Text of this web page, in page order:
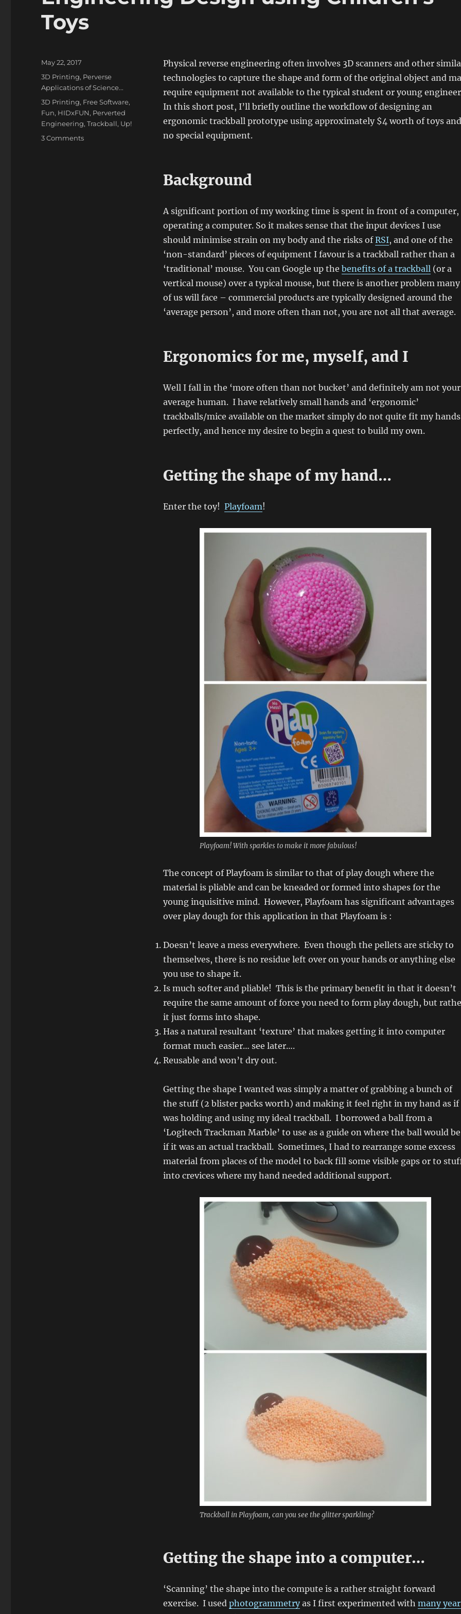
Toys
Physical reverse engineering often involves 3D scanners and other
technologies to capture the shape and form of the original object and
require equipment not available to the typical student or young
In this short post, I’ll briefly outline the workflow of designing an
ergonomic trackball prototype using approximately $4 worth of toys and
no special equipment.
Background
A significant portion of my working time is spent in front of a computer,
operating a computer. So it makes sense that the input devices I use
should minimise strain on my body and the risks ofRSI, and one of the
‘non-standard’ pieces of equipment I favour is a trackball rather than a
‘traditional’ mouse. You can Google up the benefits of a trackball(or a
vertical mouse) over a typical mouse, but there is another problem many
of us will face – commercial products are typically designed around the
‘average person’, and more often than not, you are not all that average.
Ergonomics for me, myself, and I
Well I fall in the ‘more often than not bucket’ and definitely am not your
average human. I have relatively small hands and ‘ergonomic’
trackballs/mice available on the market simply do not quite fit my hands
perfectly, and hence my desire to begin a quest to build my own.
Getting the shape of my hand…
Enter the toy! Playfoam!
Playfoam! With sparkles to make it more fabulous!
The concept of Playfoam is similar to that of play dough where the
material is pliable and can be kneaded or formed into shapes for the
young inquisitive mind. However, Playfoam has significant advantages
over play dough for this application in that Playfoam is :
Doesn’t leave a mess everywhere. Even though the pellets are sticky to
themselves, there is no residue left over on your hands or anything else
you use to shape it.
Is much softer and pliable! This is the primary benefit in that it doesn’t
require the same amount of force you need to form play dough, but
it just forms into shape.
Has a natural resultant ‘texture’ that makes getting it into computer
format much easier… see later….
Reusable and won’t dry out.
Getting the shape I wanted was simply a matter of grabbing a bunch of
the stuff (2 blister packs worth) and making it feel right in my hand as if
was holding and using my ideal trackball. I borrowed a ball from a
‘Logitech Trackman Marble’ to use as a guide on where the ball would be
if it was an actual trackball. Sometimes, I had to rearrange some excess
material from places of the model to back fill some visible gaps or to
into crevices where my hand needed additional support.
Trackball in Playfoam, can you see the glitter sparkling?
Getting the shape into a computer…
‘Scanning’ the shape into the compute is a rather straight forward
exercise. I used photogrammetryas I first experimented with many
Posted
May 22, 2017
Categories
3D Printing, Perverse
Applications of Science...
Tags
3D Printing, Free Software,
Fun, HIDxFUN, Perverted
Engineering,Trackball, Up!
3 Commentson